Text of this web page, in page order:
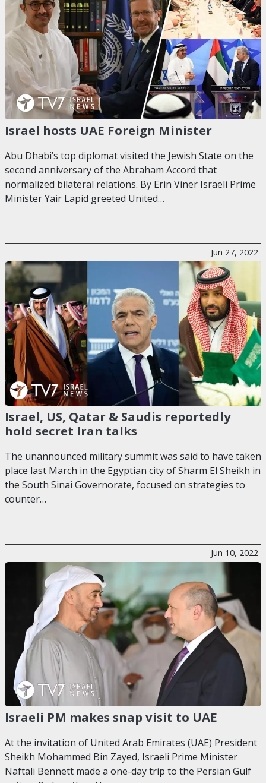
Israel hosts UAE Foreign Minister
Abu Dhabi’s top diplomat visited the Jewish State on the
second anniversary of the Abraham Accord that
normalized bilateral relations. By Erin Viner Israeli Prime
Minister Yair Lapid greeted United…
Jun 27, 2022
Israel, US, Qatar & Saudis reportedly
hold secret Iran talks
The unannounced military summit was said to have taken
place last March in the Egyptian city of Sharm El Sheikh in
the South Sinai Governorate, focused on strategies to
counter…
Jun 10, 2022
Israeli PM makes snap visit to UAE
At the invitation of United Arab Emirates (UAE) President
Sheikh Mohammed Bin Zayed, Israeli Prime Minister
Naftali Bennett made a one-day trip to the Persian Gulf